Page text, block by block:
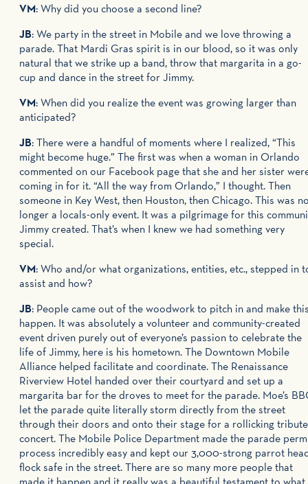
VM: Why did you choose a second line?
JB: We party in the street in Mobile and we love throwing a
parade. That Mardi Gras spirit is in our blood, so it was only
natural that we strike up a band, throw that margarita in a go-
cup and dance in the street for Jimmy.
VM: When did you realize the event was growing larger than
anticipated?
JB: There were a handful of moments where I realized, “This
might become huge.” The first was when a woman in Orlando
commented on our Facebook page that she and her sister
coming in for it. “All the way from Orlando,” I thought. Then
someone in Key West, then Houston, then Chicago. This was
longer a locals-only event. It was a pilgrimage for this
Jimmy created. That’s when I knew we had something very
special.
VM: Who and/or what organizations, entities, etc., stepped in
assist and how?
JB: People came out of the woodwork to pitch in and make
happen. It was absolutely a volunteer and community-created
event driven purely out of everyone’s passion to celebrate the
life of Jimmy, here is his hometown. The Downtown Mobile
Alliance helped facilitate and coordinate. The Renaissance
Riverview Hotel handed over their courtyard and set up a
margarita bar for the droves to meet for the parade. Moe’s
let the parade quite literally storm directly from the street
through their doors and onto their stage for a rollicking tribute
concert. The Mobile Police Department made the parade
process incredibly easy and kept our 3,000-strong parrot
flock safe in the street. There are so many more people that